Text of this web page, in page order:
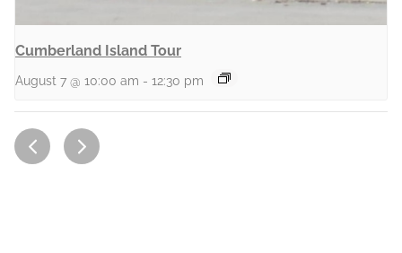
Cumberland Island Tour
August 7 @ 10:00 am - 12:30 pm